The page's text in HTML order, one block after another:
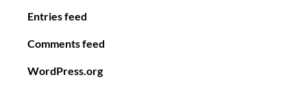
Entries feed
Comments feed
WordPress.org